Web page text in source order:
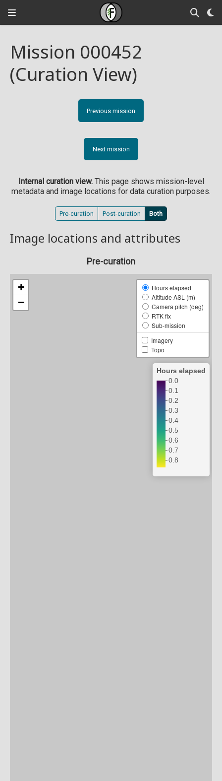
Mission 000452
(Curation View)
Previous mission
Next mission
Internal curation view.This page shows mission-level
metadata and image locations for data curation purposes.
Pre-curation Post-curation Both
Image locations and attributes
Pre-curation